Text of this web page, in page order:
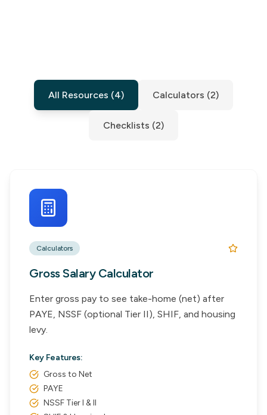
All Resources (4) Calculators (2)
Checklists (2)
Calculators
Gross Salary Calculator
Enter gross pay to see take-home (net) after
PAYE, NSSF (optional Tier II), SHIF, and housing
levy.
Key Features:
Gross to Net
PAYE
NSSF Tier I & II